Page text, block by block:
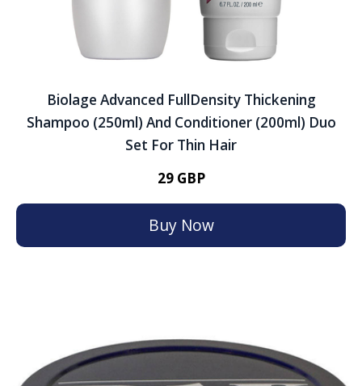
Biolage Advanced FullDensity Thickening
Shampoo (250ml) And Conditioner (200ml) Duo
Set For Thin Hair
29 GBP
Buy Now